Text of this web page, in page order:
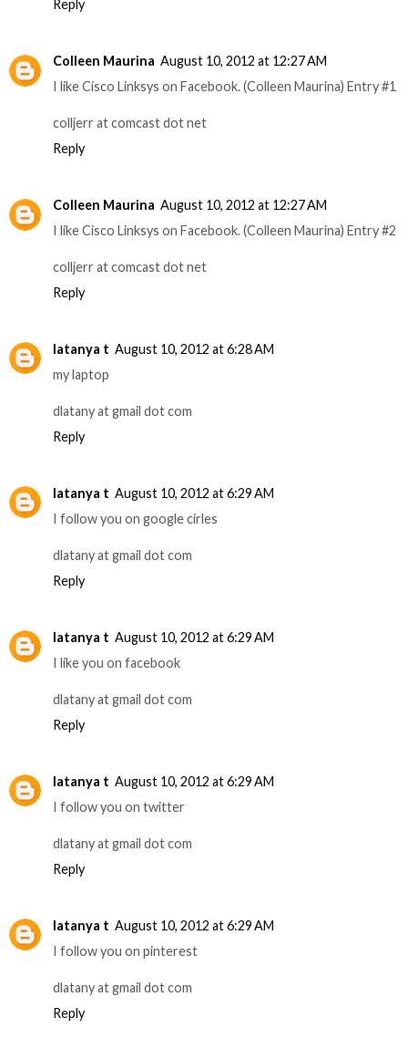
Reply
Colleen Maurina August 10, 2012 at 12:27 AM
I like Cisco Linksys on Facebook. (Colleen Maurina) Entry #1
colljerr at comcast dot net
Reply
Colleen Maurina August 10, 2012 at 12:27 AM
I like Cisco Linksys on Facebook. (Colleen Maurina) Entry #2
colljerr at comcast dot net
Reply
latanya t August 10, 2012 at 6:28 AM
my laptop
dlatany at gmail dot com
Reply
latanya t August 10, 2012 at 6:29 AM
I follow you on google cirles
dlatany at gmail dot com
Reply
latanya t August 10, 2012 at 6:29 AM
I like you on facebook
dlatany at gmail dot com
Reply
latanya t August 10, 2012 at 6:29 AM
I follow you on twitter
dlatany at gmail dot com
Reply
latanya t August 10, 2012 at 6:29 AM
I follow you on pinterest
dlatany at gmail dot com
Reply